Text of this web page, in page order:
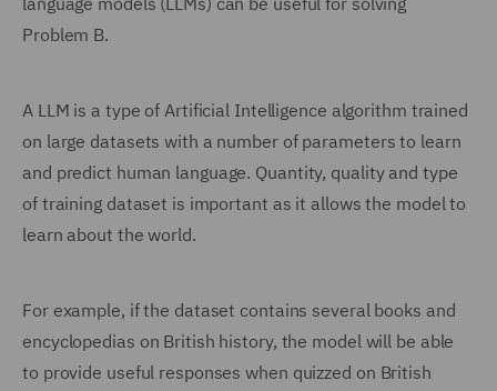
Problem B.
A LLM is a type of Artificial Intelligence algorithm trained
on large datasets with a number of parameters to learn
and predict human language. Quantity, quality and type
of training dataset is important as it allows the model to
learn about the world.
For example, if the dataset contains several books and
encyclopedias on British history, the model will be able
to provide useful responses when quizzed on British